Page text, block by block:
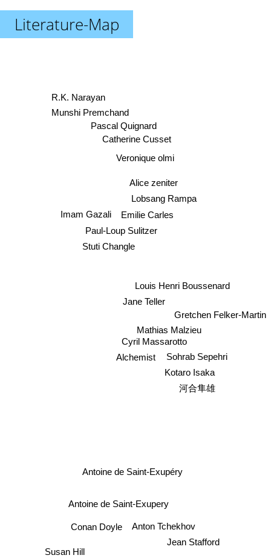
Literature-Map
Alchemist
Antoine de Saint-Exupéry
Antoine de Saint-Exupery
Cyril Massarotto
Jane Teller
Conan Doyle
Emilie Carles
Mathias Malzieu
Kotaro Isaka
Louis Henri Boussenard
Paul-Loup Sulitzer
Stuti Changle
河合隼雄
Sohrab Sepehri
Lobsang Rampa
Imam Gazali
Veronique olmi
Alice zeniter
Anton Tchekhov
Catherine Cusset
Gretchen Felker-Martin
Pascal Quignard
Susan Hill
Jean Stafford
Munshi Premchand
R.K. Narayan